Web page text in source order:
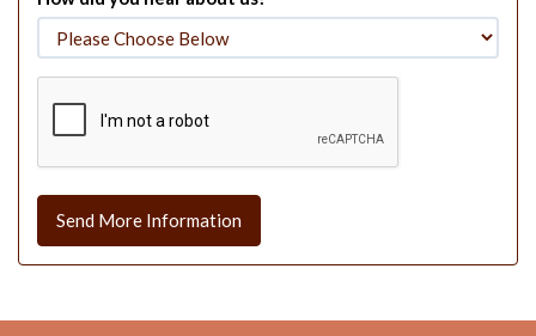
Send More Information